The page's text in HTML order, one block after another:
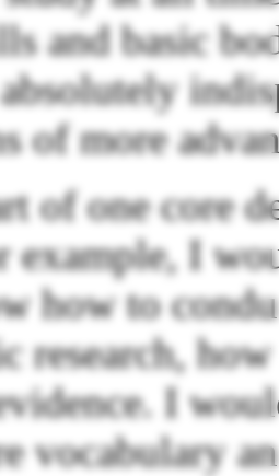
and basic
of more
of one core
example, I
how to
research,
I
vocabulary